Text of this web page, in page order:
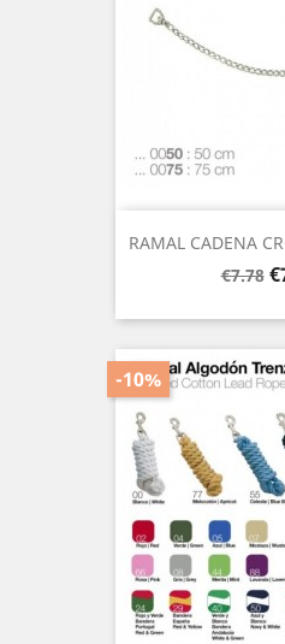
RAMAL CADENA
€7.78
-10%